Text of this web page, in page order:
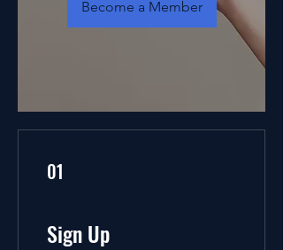
Become a Member
01
Sign Up